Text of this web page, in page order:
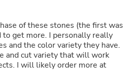
of these stones (the first was
to get more. I personally really
and the color variety they have.
and cut variety that will work
I will likely order more at